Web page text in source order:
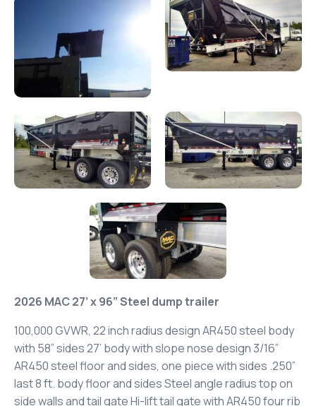
2026 MAC 27’ x 96” Steel dump trailer
100,000 GVWR, 22 inch radius design AR450 steel body
with 58” sides 27’ body with slope nose design 3/16”
AR450 steel floor and sides, one piece with sides .250”
last 8 ft. body floor and sides Steel angle radius top on
side walls and tail gate Hi-lift tail gate with AR450 four rib